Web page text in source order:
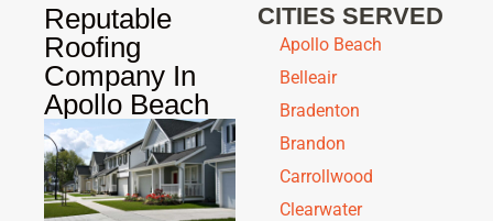
Reputable
Roofing
Company In
Apollo Beach
CITIES SERVED
Apollo Beach
Belleair
Bradenton
Brandon
Carrollwood
Clearwater